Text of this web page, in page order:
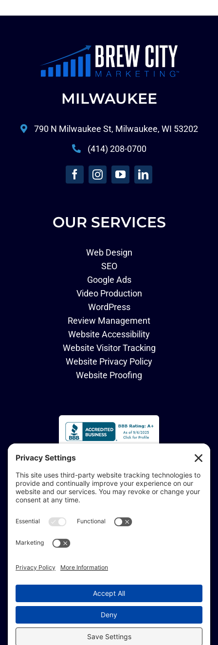
MILWAUKEE
790 N Milwaukee St, Milwaukee, WI 53202
(414) 208-0700
OUR SERVICES
Web Design
SEO
Google Ads
Video Production
WordPress
Review Management
Website Accessibility
Website Visitor Tracking
Website Privacy Policy
Website Proofing
If you are vision-impaired or have another impairment
similar law, and you would like to discuss potential
hesitate to get in touch with our Accessibility Manager at
2026 Brew City Marketing.
All Rights Reserved. |Site Map